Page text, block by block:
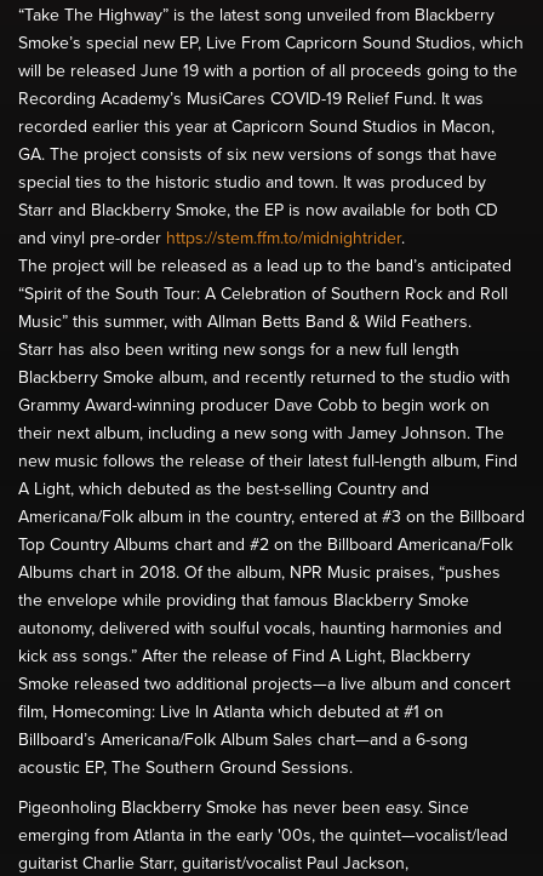
“Take The Highway” is the latest song unveiled from Blackberry
Smoke’s special new EP, Live From Capricorn Sound Studios, which
will be released June 19 with a portion of all proceeds going to the
Recording Academy’s MusiCares COVID-19 Relief Fund. It was
recorded earlier this year at Capricorn Sound Studios in Macon,
GA. The project consists of six new versions of songs that have
special ties to the historic studio and town. It was produced by
Starr and Blackberry Smoke, the EP is now available for both CD
and vinyl pre-order https://stem.ffm.to/midnightrider.
The project will be released as a lead up to the band’s anticipated
“Spirit of the South Tour: A Celebration of Southern Rock and Roll
Music” this summer, with Allman Betts Band & Wild Feathers.
Starr has also been writing new songs for a new full length
Blackberry Smoke album, and recently returned to the studio with
Grammy Award-winning producer Dave Cobb to begin work on
their next album, including a new song with Jamey Johnson. The
new music follows the release of their latest full-length album, Find
A Light, which debuted as the best-selling Country and
Americana/Folk album in the country, entered at #3 on the Billboard
Top Country Albums chart and #2 on the Billboard Americana/Folk
Albums chart in 2018. Of the album, NPR Music praises, “pushes
the envelope while providing that famous Blackberry Smoke
autonomy, delivered with soulful vocals, haunting harmonies and
kick ass songs.” After the release of Find A Light, Blackberry
Smoke released two additional projects—a live album and concert
film, Homecoming: Live In Atlanta which debuted at #1 on
Billboard’s Americana/Folk Album Sales chart—and a 6-song
acoustic EP, The Southern Ground Sessions.
Pigeonholing Blackberry Smoke has never been easy. Since
emerging from Atlanta in the early '00s, the quintet—vocalist/lead
guitarist Charlie Starr, guitarist/vocalist Paul Jackson,